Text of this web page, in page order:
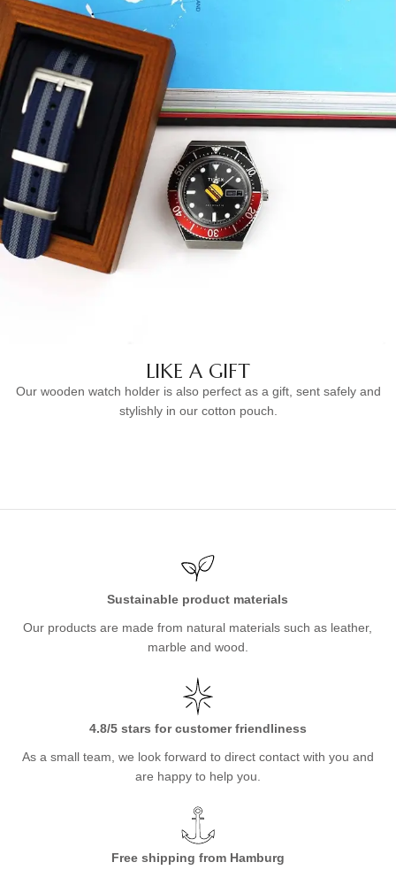
LIKE A GIFT
Our wooden watch holder is also perfect as a gift, sent safely and
stylishly in our cotton pouch.
Sustainable product materials
Our products are made from natural materials such as leather,
marble and wood.
4.8/5 stars for customer friendliness
As a small team, we look forward to direct contact with you and
are happy to help you.
Free shipping from Hamburg